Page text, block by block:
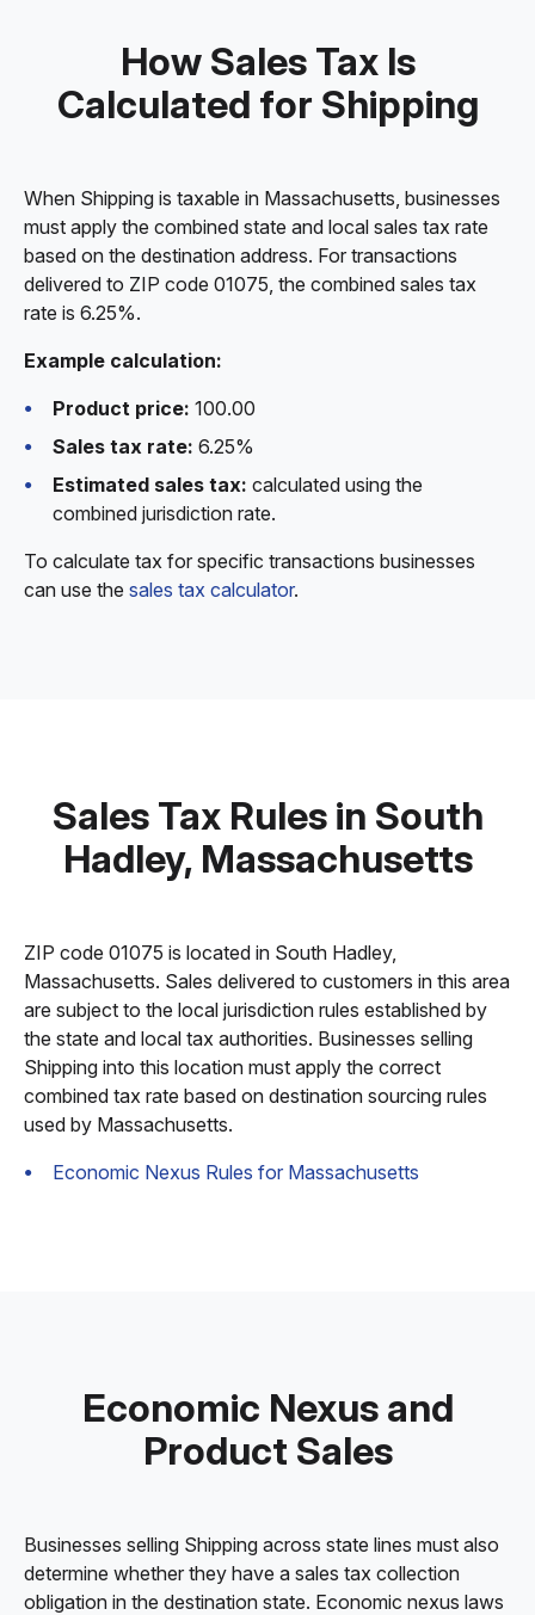
How Sales Tax Is
Calculated for Shipping
When Shipping is taxable in Massachusetts, businesses
must apply the combined state and local sales tax rate
based on the destination address. For transactions
delivered to ZIP code 01075, the combined sales tax
rate is 6.25%.
Example calculation:
Product price: 100.00
Sales tax rate: 6.25%
Estimated sales tax: calculated using the
combined jurisdiction rate.
To calculate tax for specific transactions businesses
can use the sales tax calculator.
Sales Tax Rules in South
Hadley, Massachusetts
ZIP code 01075 is located in South Hadley,
Massachusetts. Sales delivered to customers in this area
are subject to the local jurisdiction rules established by
the state and local tax authorities. Businesses selling
Shipping into this location must apply the correct
combined tax rate based on destination sourcing rules
used by Massachusetts.
Economic Nexus Rules for Massachusetts
Economic Nexus and
Product Sales
Businesses selling Shipping across state lines must also
determine whether they have a sales tax collection
obligation in the destination state. Economic nexus laws